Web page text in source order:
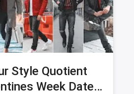
Style Quotient
Week Date